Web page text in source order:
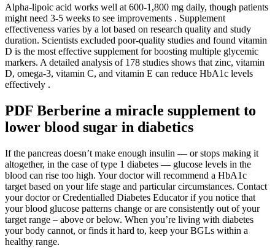
Alpha-lipoic acid works well at 600-1,800 mg daily, though patients
might need 3-5 weeks to see improvements . Supplement
effectiveness varies by a lot based on research quality and study
duration. Scientists excluded poor-quality studies and found vitamin
D is the most effective supplement for boosting multiple glycemic
markers. A detailed analysis of 178 studies shows that zinc, vitamin
D, omega-3, vitamin C, and vitamin E can reduce HbA1c levels
effectively .
PDF Berberine a miracle supplement to
lower blood sugar in diabetics
If the pancreas doesn’t make enough insulin — or stops making it
altogether, in the case of type 1 diabetes — glucose levels in the
blood can rise too high. Your doctor will recommend a HbA1c
target based on your life stage and particular circumstances. Contact
your doctor or Credentialled Diabetes Educator if you notice that
your blood glucose patterns change or are consistently out of your
target range – above or below. When you’re living with diabetes
your body cannot, or finds it hard to, keep your BGLs within a
healthy range.